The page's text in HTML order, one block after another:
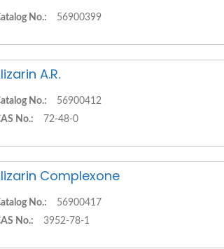
No.: 56900399
A.R.
No.:
56900412
No.:
72-48-0
Complexone
No.:
56900417
No.:
3952-78-1